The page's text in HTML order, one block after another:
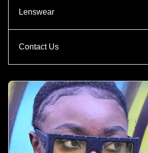
Lenswear
Contact Us